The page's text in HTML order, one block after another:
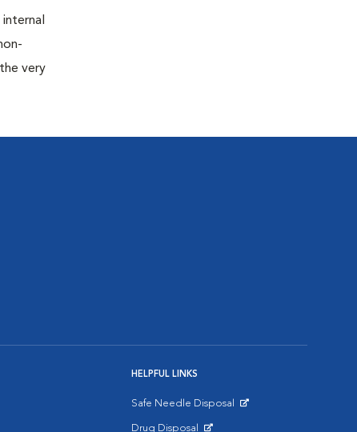
very
HELPFUL LINKS
Safe Needle Disposal
Drug Disposal